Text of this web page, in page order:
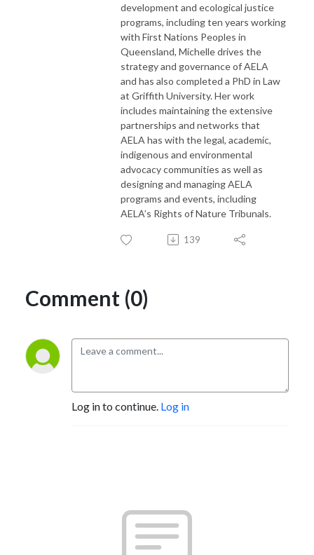
development and ecological justice
programs, including ten years working
with First Nations Peoples in
Queensland, Michelle drives the
strategy and governance of AELA
and has also completed a PhD in Law
at Griffith University. Her work
includes maintaining the extensive
partnerships and networks that
AELA has with the legal, academic,
indigenous and environmental
advocacy communities as well as
designing and managing AELA
programs and events, including
AELA’s Rights of Nature Tribunals.
139
Comment (0)
Log in to continue. Log in